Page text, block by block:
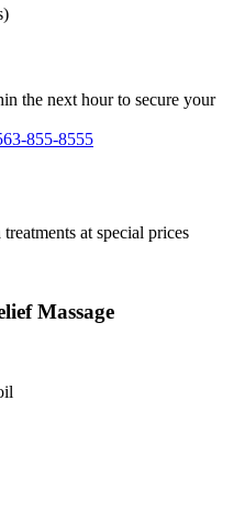
the next hour to secure your
855-8555
at special prices
Massage